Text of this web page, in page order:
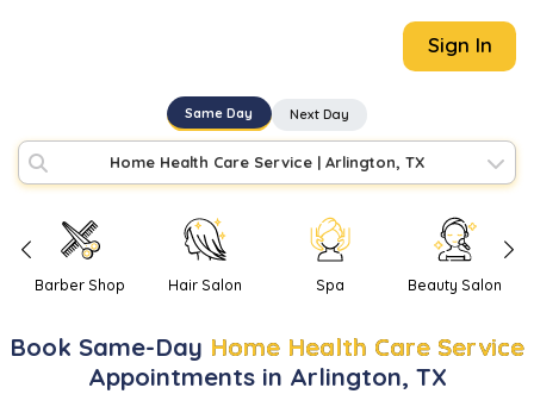
Sign In
Same Day Next Day
Home Health Care Service | Arlington, TX
Barber Shop Hair Salon Spa Beauty Salon
Book Same-Day Home Health Care Service
Appointments in Arlington, TX